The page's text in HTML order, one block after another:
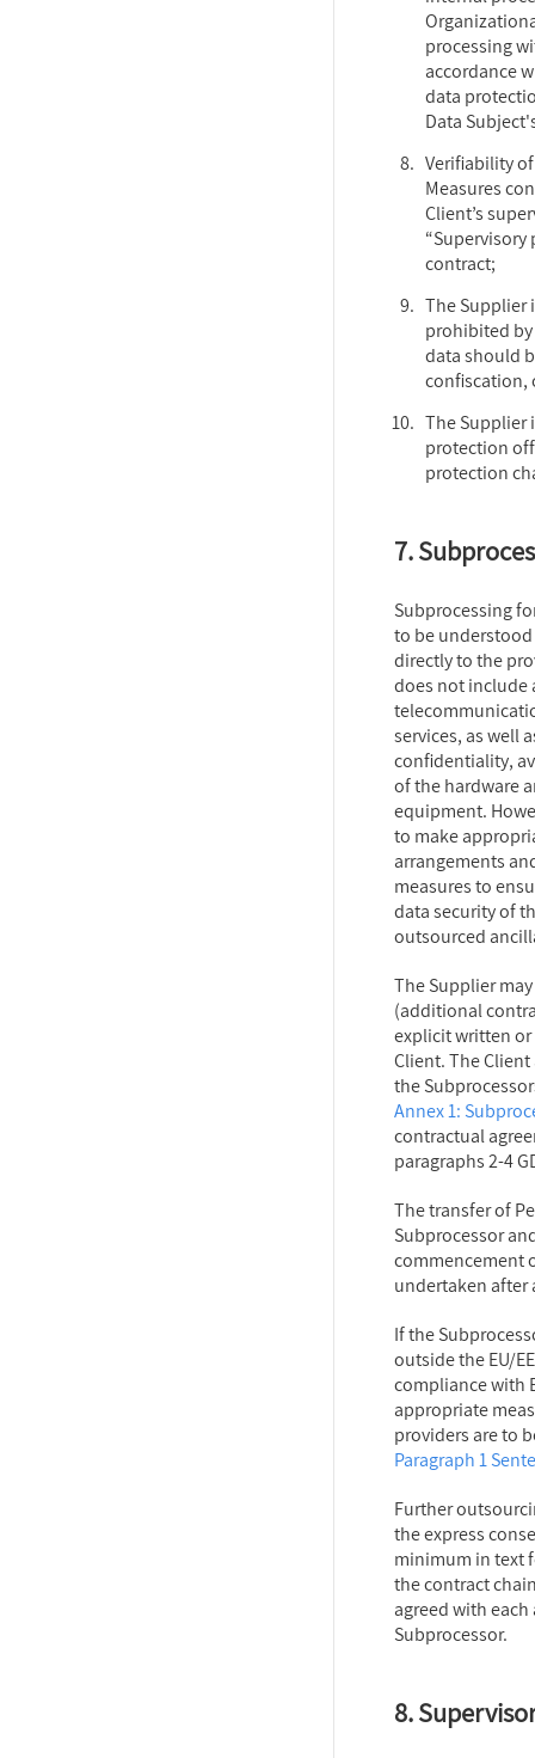
processing
accordance
data
Data
Verifiability
Measures
Client’s
contract;
The Supplier
prohibited by
data should
confiscation,
The Supplier
protection
protection
7.
Subprocessing
to be
directly to the
does not include
services, as well
confidentiality,
of the hardware
equipment.
to make
arrangements
measures to
data security of
outsourced
The Supplier
(additional
explicit written
Client. The
the
Annex 1:
contractual
paragraphs 2-4
The transfer of
Subprocessor
commencement
undertaken after
If the
outside the EU/
compliance with
appropriate
providers are to
Paragraph 1
Further
the express
minimum in text
the contract
agreed with
Subprocessor.
8.